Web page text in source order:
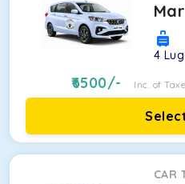
4
6500/- Inc. of
CAR